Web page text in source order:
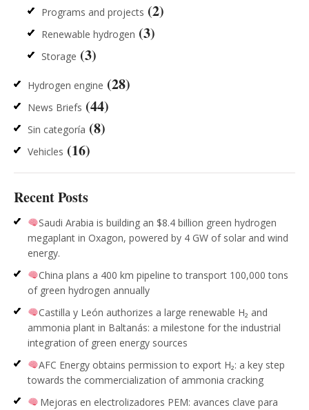
Programs and projects (2)
Renewable hydrogen (3)
Storage (3)
Hydrogen engine (28)
News Briefs (44)
Sin categoría (8)
Vehicles (16)
Recent Posts
Saudi Arabia is building an $8.4 billion green hydrogen
megaplant in Oxagon, powered by 4 GW of solar and wind
energy.
China plans a 400 km pipeline to transport 100,000 tons
of green hydrogen annually
Castilla y León authorizes a large renewable H₂ and
ammonia plant in Baltanás: a milestone for the industrial
integration of green energy sources
AFC Energy obtains permission to export H₂: a key step
towards the commercialization of ammonia cracking
Mejoras en electrolizadores PEM: avances clave para